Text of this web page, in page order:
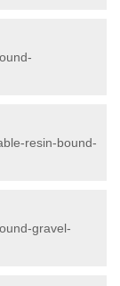
resin-bound-
gravel-